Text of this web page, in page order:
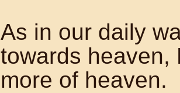
As in our daily
towards heaven,
more of heaven.